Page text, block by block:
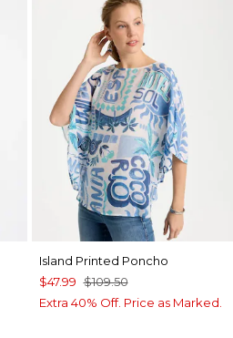
Island Printed Poncho
$47.99 $109.50
Extra 40% Off. Price as Marked.